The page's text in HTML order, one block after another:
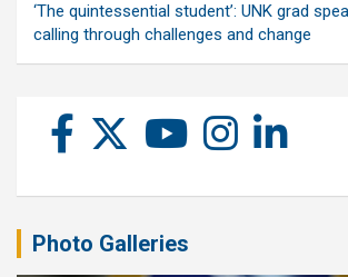
‘The quintessential student’: UNK grad
calling through challenges and change
Photo Galleries